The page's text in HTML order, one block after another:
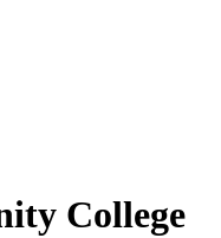
College